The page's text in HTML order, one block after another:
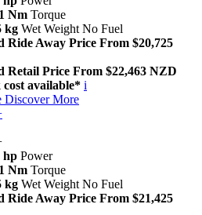
Nm Torque
kg Wet Weight No Fuel
Ride Away Price From $20,725
Retail Price From $22,463 NZD
cost available* i
Discover More
hp Power
Nm Torque
kg Wet Weight No Fuel
Ride Away Price From $21,425